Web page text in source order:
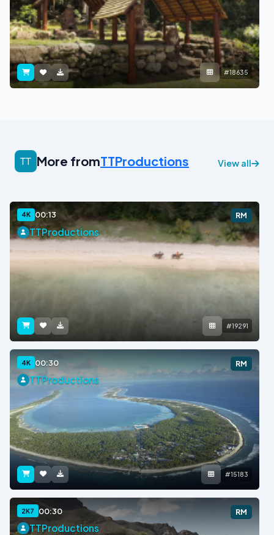
#18635
More fromTTProductions View all
4K 00:13 RM
TTProductions
#19291
4K 00:30 RM
TTProductions
#15183
2K7 00:30 RM
TTProductions